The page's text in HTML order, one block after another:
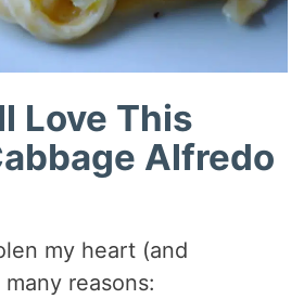
Love This
Alfredo
my heart (and
reasons: